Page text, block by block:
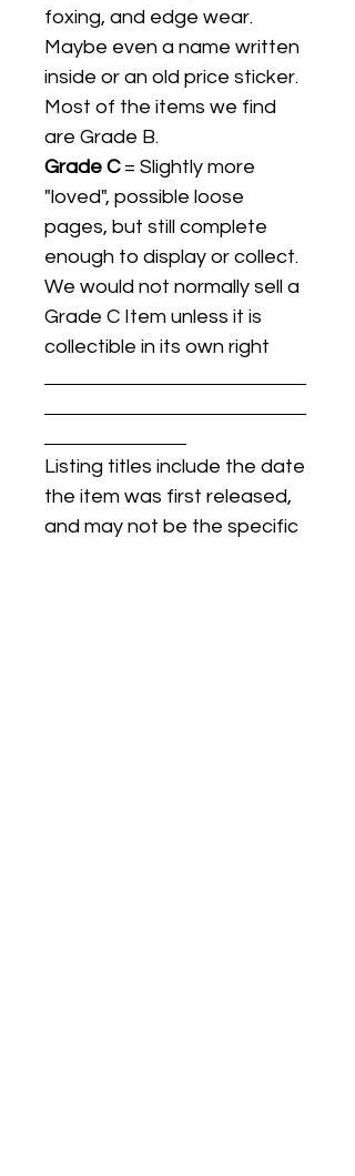
foxing, and edge wear.
Maybe even a name written
inside or an old price sticker.
Most of the items we find
are Grade B.
Grade C= Slightly more
"loved", possible loose
pages, but still complete
enough to display or collect.
We would not normally sell a
Grade C Item unless it is
collectible in its own right
Listing titles include the date
the item was first released,
and may not be the specific